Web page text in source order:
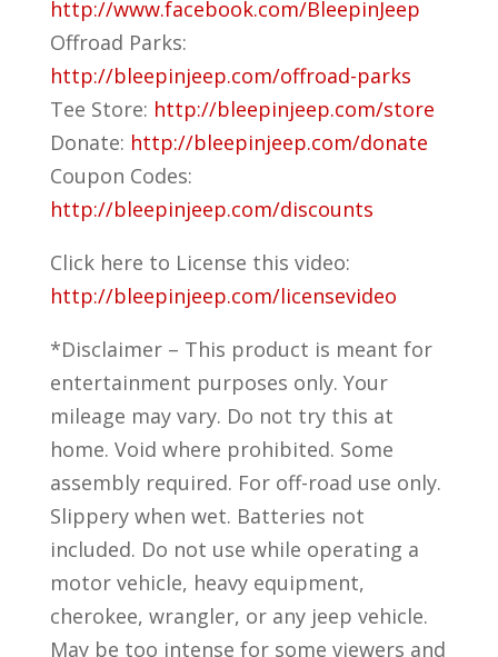
http://www.facebook.com/BleepinJeep
Offroad Parks:
http://bleepinjeep.com/offroad-parks
Tee Store: http://bleepinjeep.com/store
Donate: http://bleepinjeep.com/donate
Coupon Codes:
http://bleepinjeep.com/discounts
Click here to License this video:
http://bleepinjeep.com/licensevideo
*Disclaimer – This product is meant for
entertainment purposes only. Your
mileage may vary. Do not try this at
home. Void where prohibited. Some
assembly required. For off-road use only.
Slippery when wet. Batteries not
included. Do not use while operating a
motor vehicle, heavy equipment,
cherokee, wrangler, or any jeep vehicle.
May be too intense for some viewers and